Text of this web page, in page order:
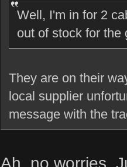
Well, I'm in for 2
out of stock for the
They are on their
local supplier
message with the
Ah, no worries.